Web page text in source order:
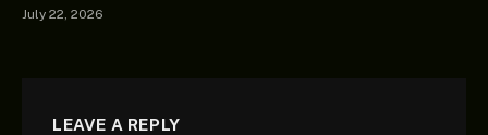
July 22, 2026
LEAVE A REPLY